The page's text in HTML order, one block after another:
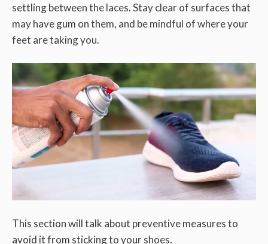
settling between the laces. Stay clear of surfaces that
may have gum on them, and be mindful of where your
feet are taking you.
This section will talk about preventive measures to
avoid it from sticking to your shoes.